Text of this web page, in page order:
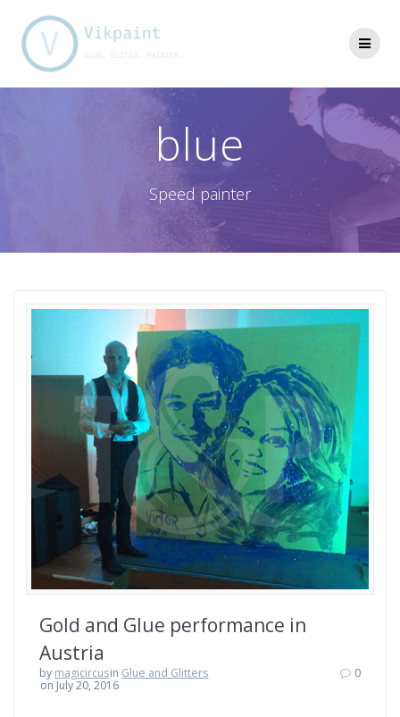
blue
Speed painter
Gold and Glue performance in
Austria
by magicircusin Glue and Glitters
on July 20, 2016
0